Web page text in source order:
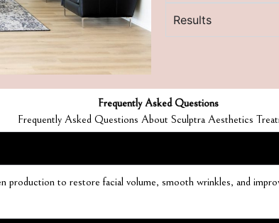
Results
Frequently Asked Questions
Frequently Asked Questions About Sculptra Aesthetics
production to restore facial volume, smooth wrinkles, and